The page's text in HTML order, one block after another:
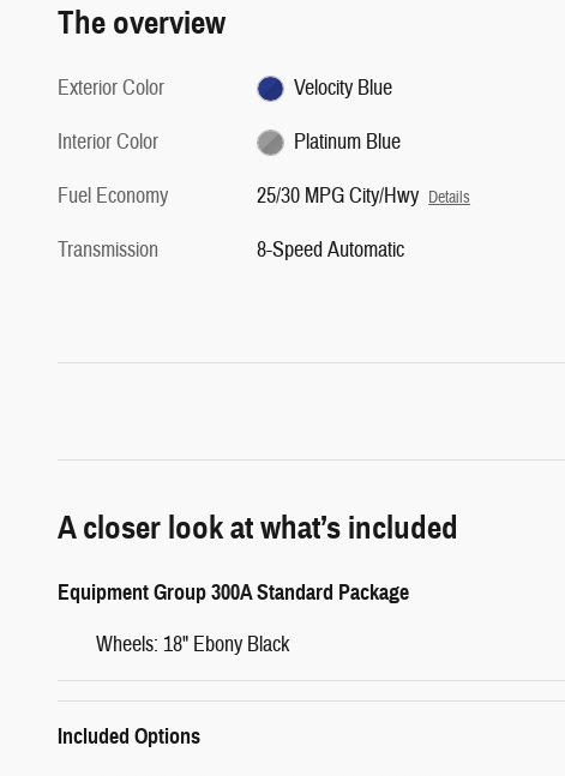
The overview
Exterior Color
Velocity Blue
Interior Color
Platinum Blue
Fuel Economy
25/30 MPG City/Hwy Details
Transmission 8-Speed Automatic
A closer look at what’s included
Equipment Group 300A Standard Package
Wheels: 18" Ebony Black
Included Options